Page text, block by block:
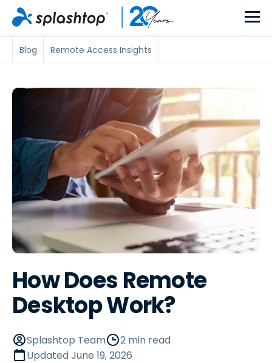
Blog Remote Access Insights
How Does Remote
Desktop Work?
Splashtop Team
2 min read
UpdatedJune 19, 2026